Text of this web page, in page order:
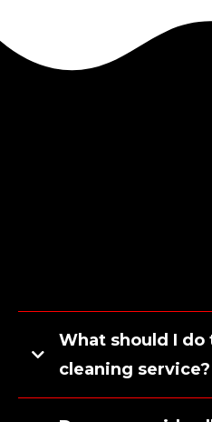
What should I
cleaning service?